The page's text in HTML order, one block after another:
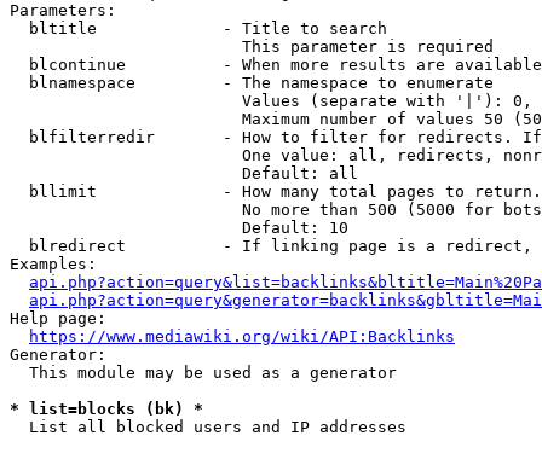
Parameters:
  bltitle             - Title to search
                        This parameter is required
blcontinue          - When more results are
  blnamespace         - The namespace to enumerate
Values (separate with '|'):
Maximum number of values 50
blfilterredir       - How to filter for redirects.
One value: all, redirects,
                        Default: all
bllimit             - How many total pages to
No more than 500 (5000 for
                        Default: 10
blredirect          - If linking page is a
Examples:
Help page:
https://www.mediawiki.org/wiki/API:Backlinks
Generator:
  This module may be used as a generator
* list=blocks (bk) *
  List all blocked users and IP addresses